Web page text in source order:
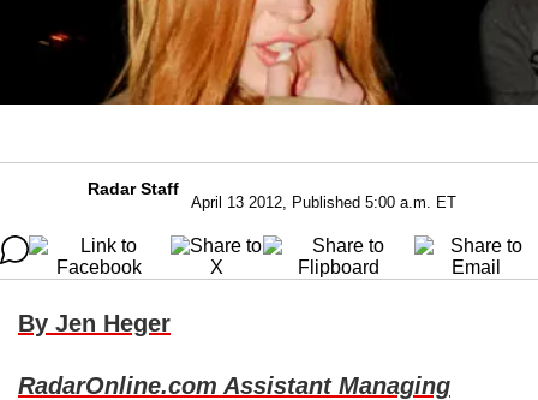
Radar Staff
April 13 2012, Published 5:00 a.m. ET
By Jen Heger
RadarOnline.com Assistant Managing